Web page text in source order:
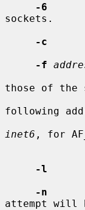
-6
sockets.
-c
-f
those of the
following
inet6 , for
-l
-n
attempt will